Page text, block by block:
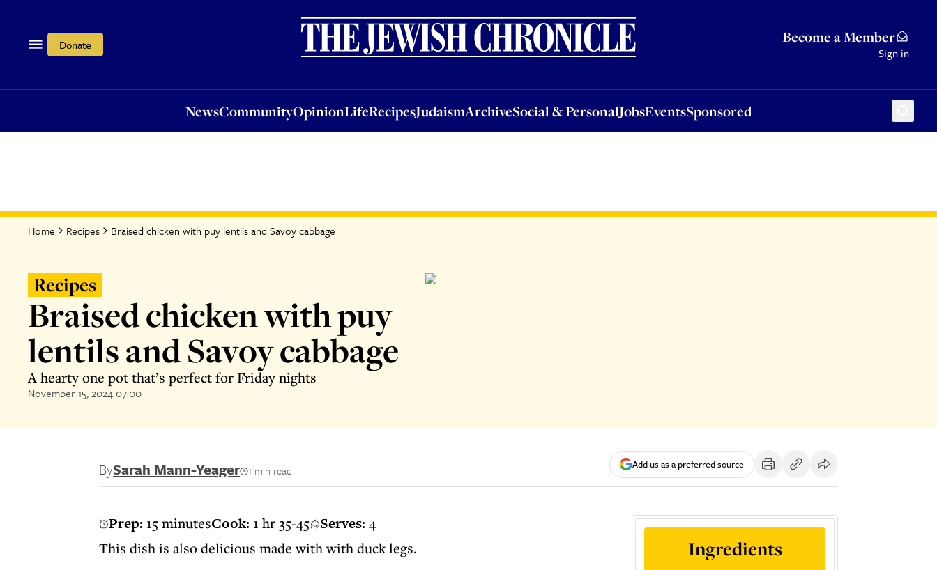
Donate Become a Member
Sign in
NewsCommunityOpinionLifeRecipesJudaismArchiveSocial & PersonalJobsEventsSponsored
OpinionLifeRecipesJudaismArchiveSocial & PersonalJobsEventsSponsored
Home Recipes Braised chicken with puy lentils and Savoy cabbage
Recipes
Braised chicken with puy
lentils and Savoy cabbage
A hearty one pot that’s perfect for Friday nights
November 15, 2024 07:00
BySarah Mann-Yeager 1 min read Add us as a preferred source
Prep: 15 minutesCook: 1 hr 35-45 Serves: 4
This dish is also delicious made with with duck legs.
Ingredients